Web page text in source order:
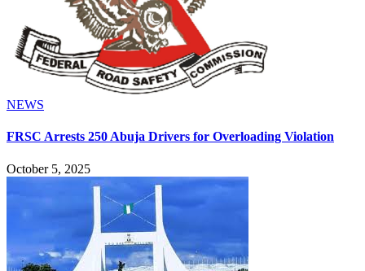
NEWS
FRSC Arrests 250 Abuja Drivers for Overloading Violation
October 5, 2025